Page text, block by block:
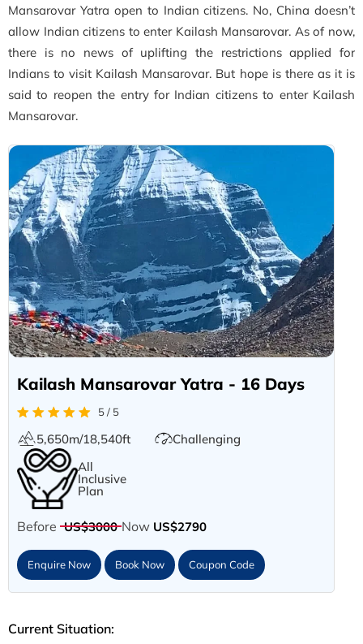
Mansarovar Yatra open to Indian citizens. No, China doesn’t
allow Indian citizens to enter Kailash Mansarovar. As of now,
there is no news of uplifting the restrictions applied for
Indians to visit Kailash Mansarovar. But hope is there as it is
said to reopen the entry for Indian citizens to enter Kailash
Mansarovar.
Kailash Mansarovar Yatra - 16 Days
5 / 5
5,650m/18,540ft
Challenging
All
Inclusive
Plan
Before US$3000 Now US$2790
Enquire Now Book Now Coupon Code
Current Situation: